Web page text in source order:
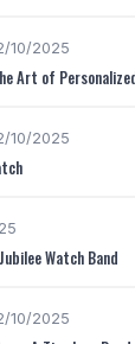
10/2025
Art of
10/2025
Watch Band
10/2025